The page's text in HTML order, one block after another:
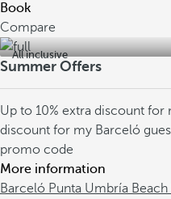
Book
Compare
All inclusive
Summer Offers
Up to 10% extra discount for
discount for my Barceló
promo code
More information
Barceló Punta Umbría Beach